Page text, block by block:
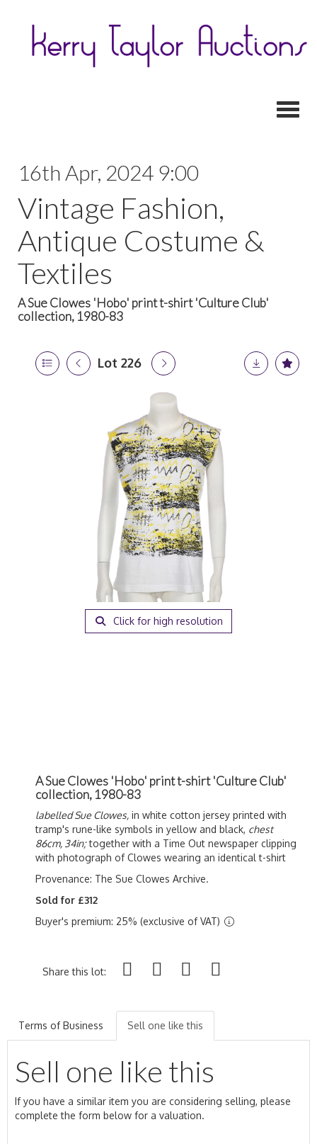
16th Apr, 2024 9:00
Vintage Fashion,
Antique Costume &
Textiles
A Sue Clowes 'Hobo' print t-shirt 'Culture Club'
collection, 1980-83
Lot 226
Click for high resolution
A Sue Clowes 'Hobo' print t-shirt 'Culture Club'
collection, 1980-83
labelled Sue Clowes, in white cotton jersey printed with
tramp's rune-like symbols in yellow and black, chest
86cm, 34in;together with a Time Out newspaper clipping
with photograph of Clowes wearing an identical t-shirt
Provenance: The Sue Clowes Archive.
Sold for £312
Buyer's premium: 25% (exclusive of VAT)
Share this lot:
Terms of Business Sell one like this
Sell one like this
If you have a similar item you are considering selling, please
complete the form below for a valuation.